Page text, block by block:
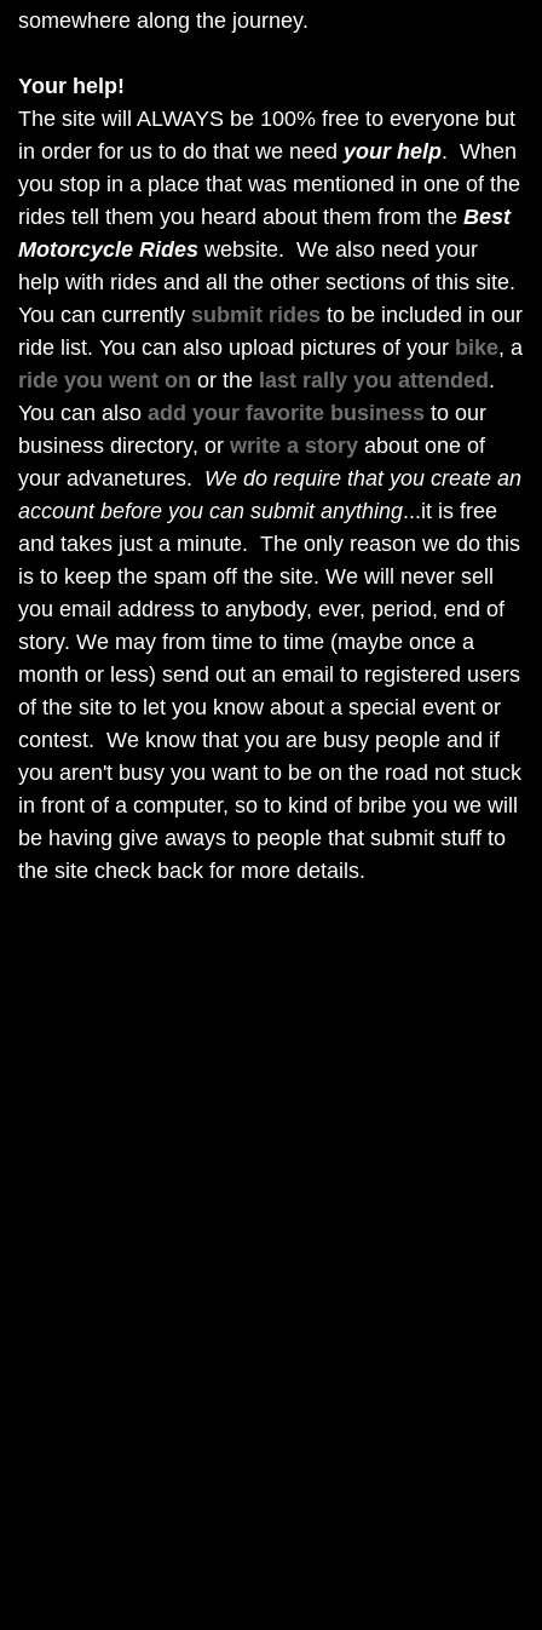
somewhere along the journey.
Your help!
The site will ALWAYS be 100% free to everyone but
in order for us to do that we need your help. When
you stop in a place that was mentioned in one of the
rides tell them you heard about them from the Best
Motorcycle Rides website. We also need your
help with rides and all the other sections of this site.
You can currently submit rides to be included in our
ride list. You can also upload pictures of your bike, a
ride you went on or the last rally you attended.
You can also add your favorite business to our
business directory, or write a story about one of
your advanetures. We do require that you create an
account before you can submit anything...it is free
and takes just a minute. The only reason we do this
is to keep the spam off the site. We will never sell
you email address to anybody, ever, period, end of
story. We may from time to time (maybe once a
month or less) send out an email to registered users
of the site to let you know about a special event or
contest. We know that you are busy people and if
you aren't busy you want to be on the road not stuck
in front of a computer, so to kind of bribe you we will
be having give aways to people that submit stuff to
the site check back for more details.